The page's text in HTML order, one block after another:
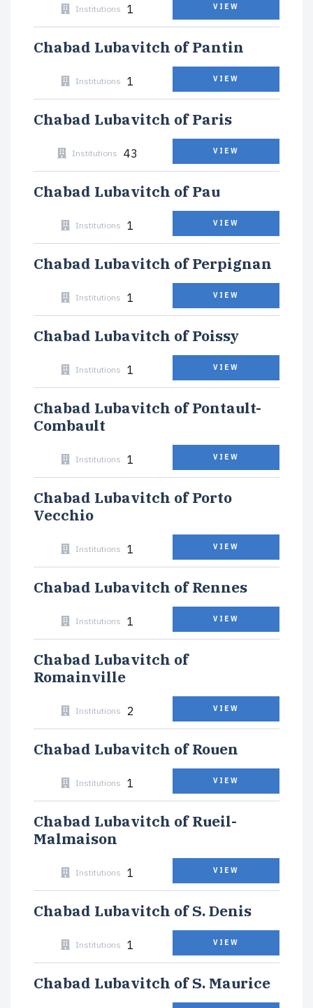
Institutions 1 VIEW
Chabad Lubavitch of Pantin
Institutions 1 VIEW
Chabad Lubavitch of Paris
Institutions 43 VIEW
Chabad Lubavitch of Pau
Institutions 1 VIEW
Chabad Lubavitch of Perpignan
Institutions 1 VIEW
Chabad Lubavitch of Poissy
Institutions 1 VIEW
Chabad Lubavitch of Pontault-
Combault
Institutions 1 VIEW
Chabad Lubavitch of Porto
Vecchio
Institutions 1 VIEW
Chabad Lubavitch of Rennes
Institutions 1 VIEW
Chabad Lubavitch of
Romainville
Institutions 2 VIEW
Chabad Lubavitch of Rouen
Institutions 1 VIEW
Chabad Lubavitch of Rueil-
Malmaison
Institutions 1 VIEW
Chabad Lubavitch of S. Denis
Institutions 1 VIEW
Chabad Lubavitch of S. Maurice